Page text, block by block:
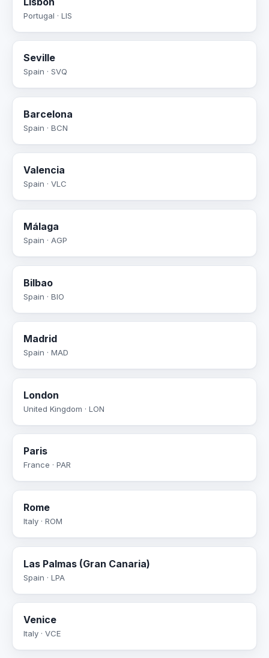
Portugal · LIS
Seville
Spain · SVQ
Barcelona
Spain · BCN
Valencia
Spain · VLC
Málaga
Spain · AGP
Bilbao
Spain · BIO
Madrid
Spain · MAD
London
United Kingdom · LON
Paris
France · PAR
Rome
Italy · ROM
Las Palmas (Gran Canaria)
Spain · LPA
Venice
Italy · VCE